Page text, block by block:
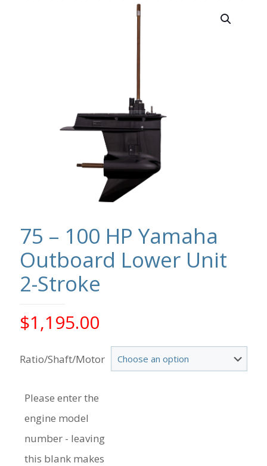
75 – 100 HP Yamaha
Outboard Lower Unit
2-Stroke
$1,195.00
Ratio/Shaft/Motor
Please enter the
engine model
number - leaving
this blank makes